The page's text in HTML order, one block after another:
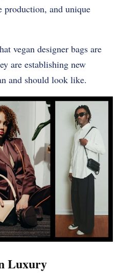
production, and unique
vegan designer bags are
are establishing new
and should look like.
Luxury